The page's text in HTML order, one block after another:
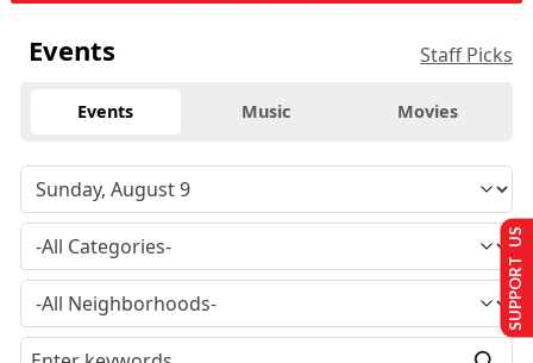
Events Staff Picks
Events Music Movies
SUPPORT US